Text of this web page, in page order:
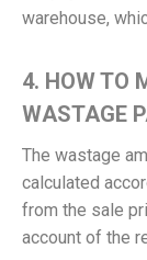
warehouse,
4. HOW TO
WASTAGE
The wastage
calculated
from the sale
account of the